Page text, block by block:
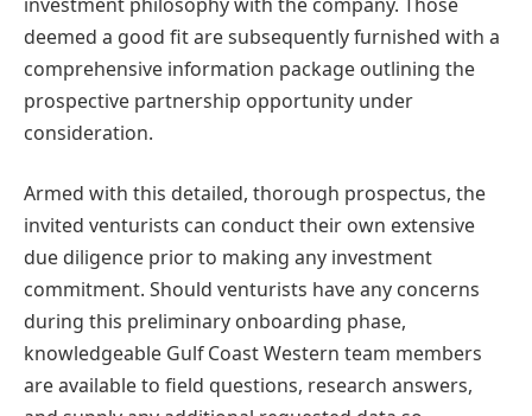
deemed a good fit are subsequently furnished with a
comprehensive information package outlining the
prospective partnership opportunity under
consideration.
Armed with this detailed, thorough prospectus, the
invited venturists can conduct their own extensive
due diligence prior to making any investment
commitment. Should venturists have any concerns
during this preliminary onboarding phase,
knowledgeable Gulf Coast Western team members
are available to field questions, research answers,